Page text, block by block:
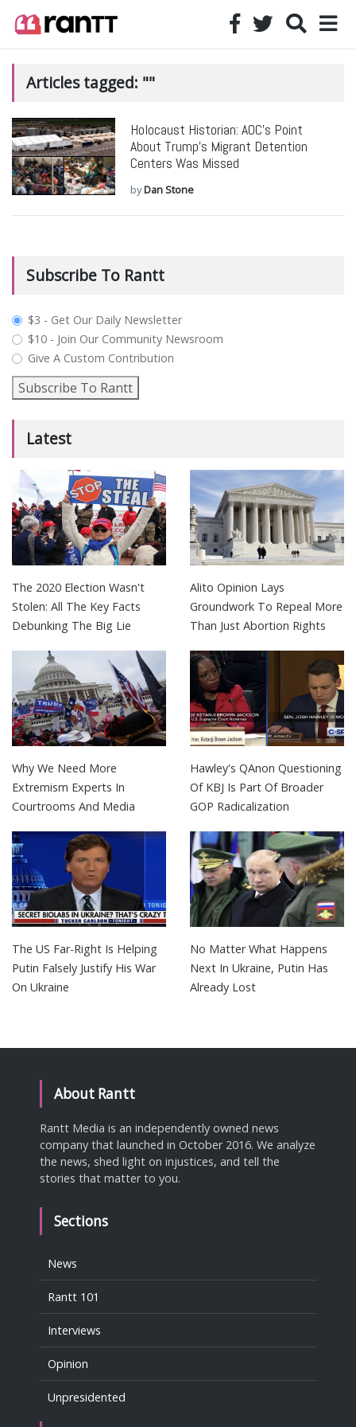
Articles tagged: ""
Holocaust Historian: AOC’s Point
About Trump’s Migrant Detention
Centers Was Missed
byDan Stone
Subscribe To Rantt
plan_select
$3 - Get Our Daily Newsletter
$10 - Join Our Community Newsroom
Give A Custom Contribution
Subscribe To Rantt
Latest
The 2020 Election Wasn't
Stolen: All The Key Facts
Debunking The Big Lie
Alito Opinion Lays
Groundwork To Repeal More
Than Just Abortion Rights
Why We Need More
Extremism Experts In
Courtrooms And Media
Hawley's QAnon Questioning
Of KBJ Is Part Of Broader
GOP Radicalization
The US Far-Right Is Helping
Putin Falsely Justify His War
On Ukraine
No Matter What Happens
Next In Ukraine, Putin Has
Already Lost
About Rantt
Rantt Media is an independently owned news
company that launched in October 2016. We analyze
the news, shed light on injustices, and tell the
stories that matter to you.
Sections
News
Rantt 101
Interviews
Opinion
Unpresidented